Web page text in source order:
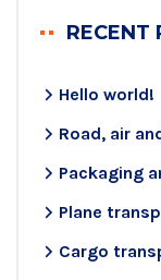
RECENT
Hello world!
Road, air
Packaging
Plane
Cargo